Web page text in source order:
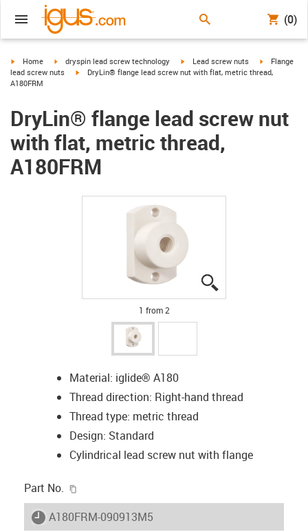
(0)
igus-icon-arrow-right
Home igus-icon-arrow-right
dryspin lead screw technology igus-icon-arrow-right
Lead screw nuts igus-icon-
Flange
lead screw nuts
igus-icon-arrow-right
DryLin® flange lead screw nut with flat, metric thread,
A180FRM
DryLin® flange lead screw nut
with flat, metric thread,
A180FRM
1 from 2
Material: iglide® A180
Thread direction: Right-hand thread
Thread type: metric thread
Design: Standard
Cylindrical lead screw nut with flange
Part No.
igus-icon-lieferzeit
A180FRM-090913M5